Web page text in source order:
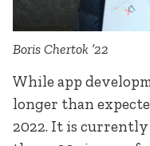
Boris Chertok ’22
While app
longer than
2022. It is